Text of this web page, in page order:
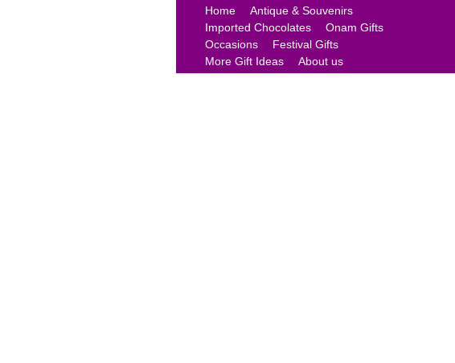
Home
Antique & Souvenirs
Imported Chocolates
Onam Gifts
Occasions
Festival Gifts
More Gift Ideas
About us